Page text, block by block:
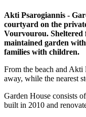
Akti Psarogiannis -
courtyard on the
Vourvourou. Sheltered
maintained garden
families with children.
From the beach and Akti
away, while the nearest
Garden House consists
built in 2010 and